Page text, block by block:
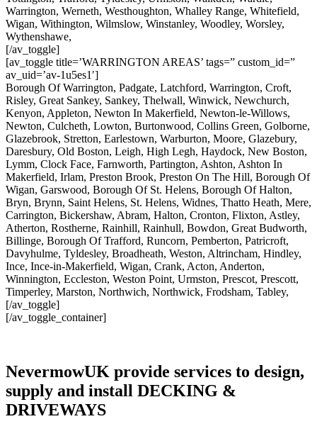
Warrington, Werneth, Westhoughton, Whalley Range, Whitefield,
Wigan, Withington, Wilmslow, Winstanley, Woodley, Worsley,
Wythenshawe,
[/av_toggle]
[av_toggle title=’WARRINGTON AREAS’ tags=” custom_id=”
av_uid=’av-1u5es1′]
Borough Of Warrington, Padgate, Latchford, Warrington, Croft,
Risley, Great Sankey, Sankey, Thelwall, Winwick, Newchurch,
Kenyon, Appleton, Newton In Makerfield, Newton-le-Willows,
Newton, Culcheth, Lowton, Burtonwood, Collins Green, Golborne,
Glazebrook, Stretton, Earlestown, Warburton, Moore, Glazebury,
Daresbury, Old Boston, Leigh, High Legh, Haydock, New Boston,
Lymm, Clock Face, Farnworth, Partington, Ashton, Ashton In
Makerfield, Irlam, Preston Brook, Preston On The Hill, Borough Of
Wigan, Garswood, Borough Of St. Helens, Borough Of Halton,
Bryn, Brynn, Saint Helens, St. Helens, Widnes, Thatto Heath, Mere,
Carrington, Bickershaw, Abram, Halton, Cronton, Flixton, Astley,
Atherton, Rostherne, Rainhill, Rainhull, Bowdon, Great Budworth,
Billinge, Borough Of Trafford, Runcorn, Pemberton, Patricroft,
Davyhulme, Tyldesley, Broadheath, Weston, Altrincham, Hindley,
Ince, Ince-in-Makerfield, Wigan, Crank, Acton, Anderton,
Winnington, Eccleston, Weston Point, Urmston, Prescot, Prescott,
Timperley, Marston, Northwich, Northwick, Frodsham, Tabley,
[/av_toggle]
[/av_toggle_container]
NevermowUK provide services to design,
supply and install DECKING &
DRIVEWAYS